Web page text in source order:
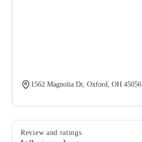
1562 Magnolia Dr, Oxford, OH 45056
Review and ratings